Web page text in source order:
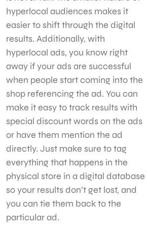
hyperlocal audiences makes it
easier to shift through the digital
results. Additionally, with
hyperlocal ads, you know right
away if your ads are successful
when people start coming into the
shop referencing the ad. You can
make it easy to track results with
special discount words on the ads
or have them mention the ad
directly. Just make sure to tag
everything that happens in the
physical store in a digital database
so your results don’t get lost, and
you can tie them back to the
particular ad.